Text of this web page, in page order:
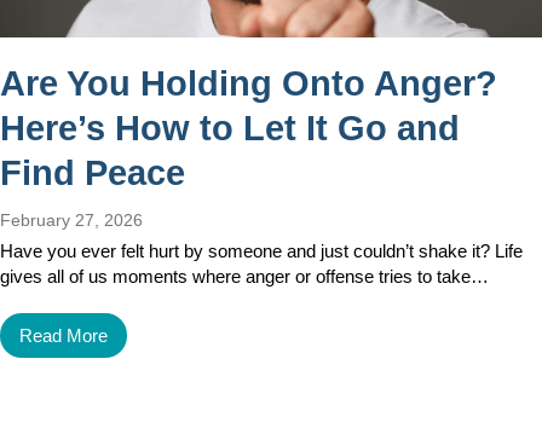
Are You Holding Onto Anger?
Here’s How to Let It Go and
Find Peace
February 27, 2026
Have you ever felt hurt by someone and just couldn’t shake it? Life
gives all of us moments where anger or offense tries to take…
Read More